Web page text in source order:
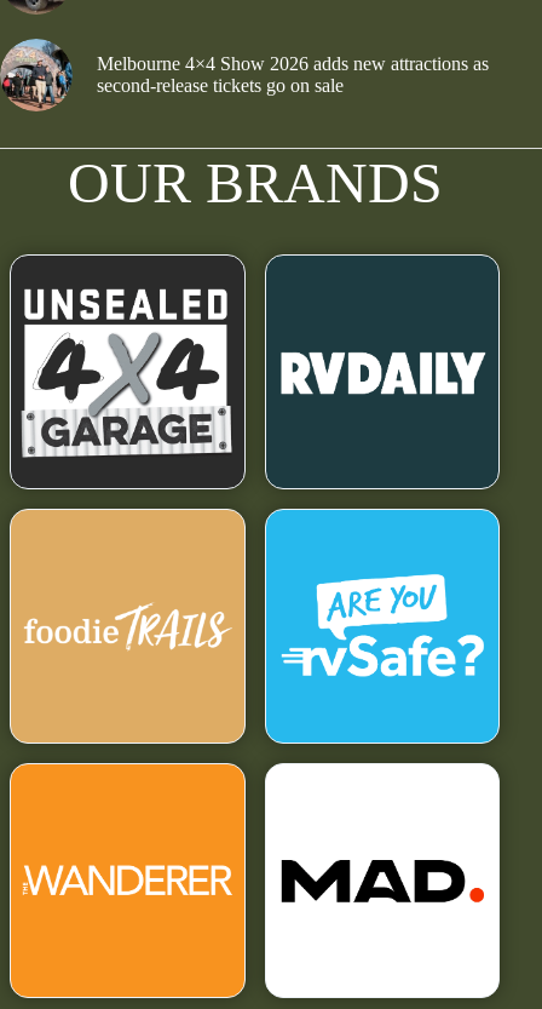
Melbourne 4×4 Show 2026 adds new attractions as
second-release tickets go on sale
OUR BRANDS